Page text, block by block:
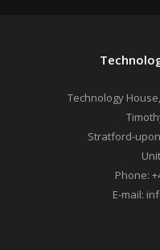
Technology
Stratford-
Phone:
E-mail: